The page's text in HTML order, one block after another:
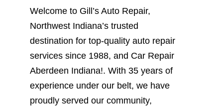
Welcome to Gill’s Auto Repair,
Northwest Indiana’s trusted
destination for top-quality auto repair
services since 1988, and Car Repair
Aberdeen Indiana!. With 35 years of
experience under our belt, we have
proudly served our community,